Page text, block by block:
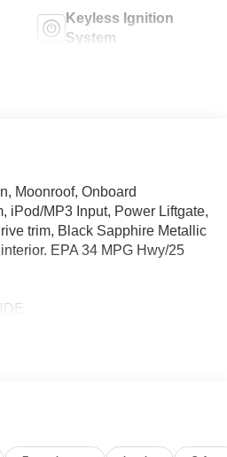
Keyless Ignition
System
Moonroof, Onboard
iPod/MP3 Input, Power Liftgate,
trim, Black Sapphire Metallic
EPA 34 MPG Hwy/25
Radio, iPod/MP3 Input,
Release, Steering Wheel
Heated Mirrors.